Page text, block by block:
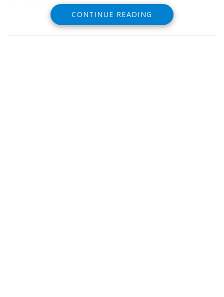
for 20 minutes or more.
CONTINUE READING